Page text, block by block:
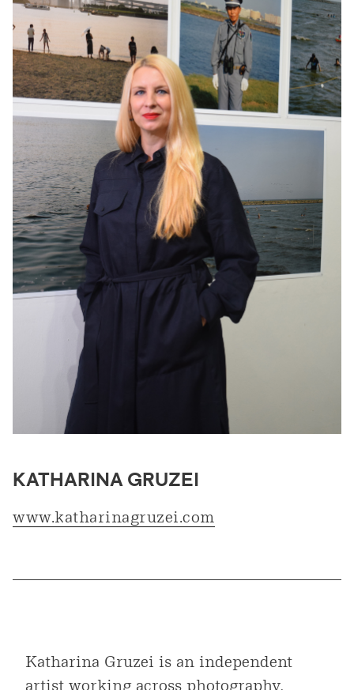
KATHARINA GRUZEI
www.katharinagruzei.com
Katharina Gruzei is an independent
artist working across photography,